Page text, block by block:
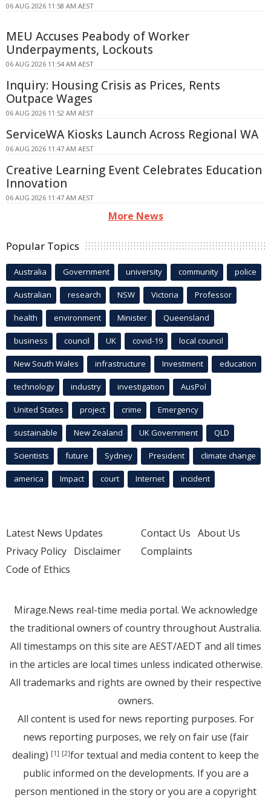
06 AUG 2026 11:58 AM AEST
MEU Accuses Peabody of Worker
Underpayments, Lockouts
06 AUG 2026 11:54 AM AEST
Inquiry: Housing Crisis as Prices, Rents
Outpace Wages
06 AUG 2026 11:52 AM AEST
ServiceWA Kiosks Launch Across Regional WA
06 AUG 2026 11:47 AM AEST
Creative Learning Event Celebrates Education
Innovation
06 AUG 2026 11:47 AM AEST
More News
Popular Topics
Australia Government university community police
Australian research NSW Victoria Professor
health environment Minister Queensland
business council UK covid-19 local council
New South Wales infrastructure Investment education
technology industry investigation AusPol
United States project crime Emergency
sustainable New Zealand UK Government QLD
Scientists future Sydney President climate change
america Impact court Internet incident
Latest News Updates
Privacy Policy Disclaimer
Code of Ethics
Contact Us About Us
Complaints
Mirage.News real-time media portal. We acknowledge
the traditional owners of country throughout Australia.
All timestamps on this site are AEST/AEDT and all times
in the articles are local times unless indicated otherwise.
All trademarks and rights are owned by their respective
owners.
All content is used for news reporting purposes. For
news reporting purposes, we rely on fair use (fair
dealing) [1] [2]for textual and media content to keep the
public informed on the developments. If you are a
person mentioned in the story or you are a copyright